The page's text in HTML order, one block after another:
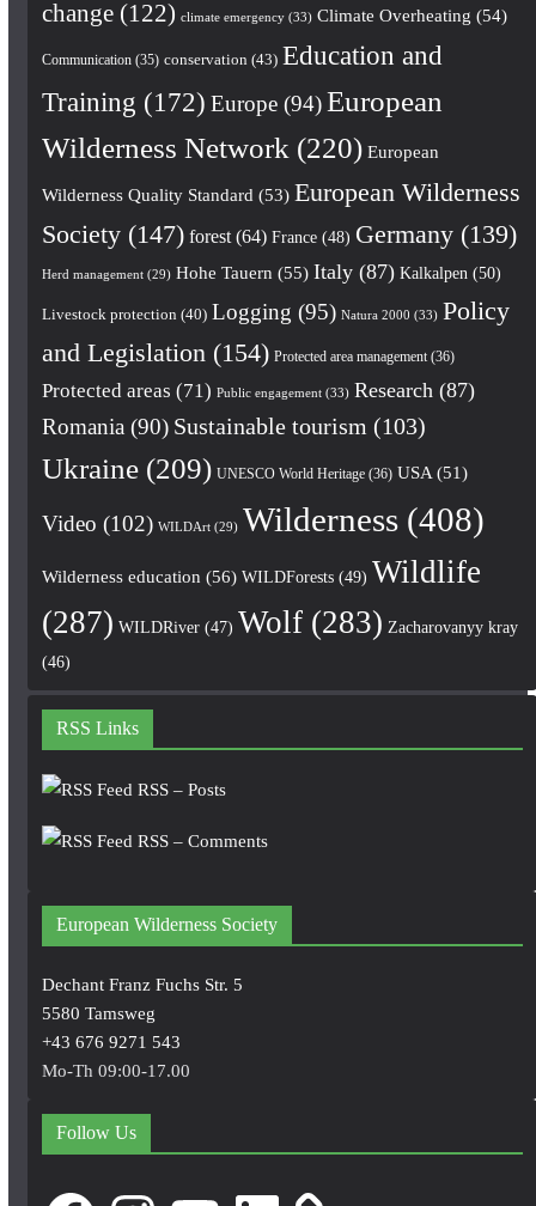
change(122) climate emergency(33) Climate Overheating (54)
Communication(35) conservation (43) Education and
Training (172) Europe(94) European
Wilderness Network (220) European
Wilderness Quality Standard (53) European Wilderness
Society(147) forest(64) France(48) Germany(139)
Herd management(29) Hohe Tauern (55) Italy(87) Kalkalpen (50)
Livestock protection (40) Logging (95) Natura 2000 (33) Policy
and Legislation (154) Protected area management(36)
Protected areas (71) Public engagement(33) Research (87)
Romania (90) Sustainable tourism (103)
Ukraine(209) UNESCO World Heritage(36) USA(51)
Video (102) WILDArt(29) Wilderness(408)
Wilderness education (56) WILDForests(49) Wildlife
(287) WILDRiver(47) Wolf(283) Zacharovanyy kray
(46)
RSS Links
RSS – Posts
RSS – Comments
European Wilderness Society
Dechant Franz Fuchs Str. 5
5580 Tamsweg
+43 676 9271 543
Mo-Th 09:00-17.00
Follow Us
FacebookInstagram LinkedIn